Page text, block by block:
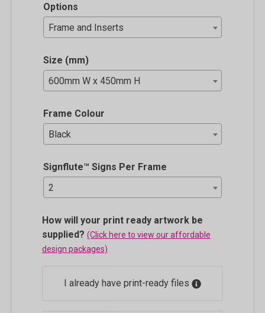
Options
Frame and Inserts
Size (mm)
600mm W x 450mm H
Frame Colour
Black
Signflute™ Signs Per Frame
2
How will your print ready artwork be
supplied? (Click here to view our affordable
design packages)
I already have print-ready files